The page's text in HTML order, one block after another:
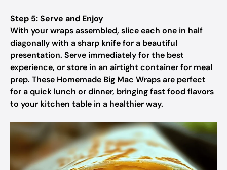
Step 5: Serve and Enjoy
With your wraps assembled, slice each one in half
diagonally with a sharp knife for a beautiful
presentation. Serve immediately for the best
experience, or store in an airtight container for meal
prep. These Homemade Big Mac Wraps are perfect
for a quick lunch or dinner, bringing fast food flavors
to your kitchen table in a healthier way.